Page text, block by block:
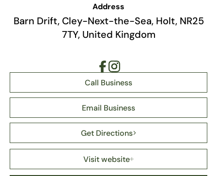
Address
Barn Drift, Cley-Next-the-Sea, Holt, NR25
7TY, United Kingdom
Call Business
Email Business
Get Directions
Visit website